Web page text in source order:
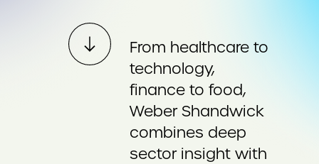
From healthcare to
technology,
finance to food,
Weber Shandwick
combines deep
sector insight with